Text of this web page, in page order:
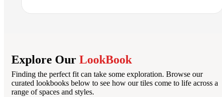
Explore Our LookBook
Finding the perfect fit can take some exploration. Browse our
curated lookbooks below to see how our tiles come to life across a
range of spaces and styles.